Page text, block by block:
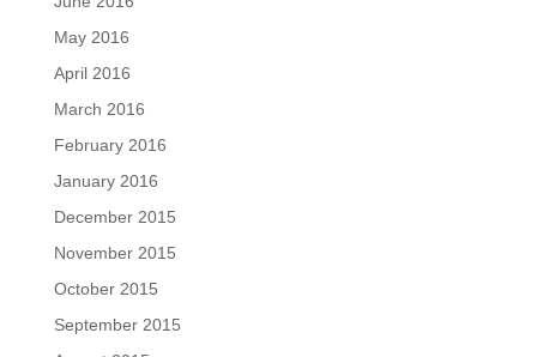
May 2016
April 2016
March 2016
February 2016
January 2016
December 2015
November 2015
October 2015
September 2015